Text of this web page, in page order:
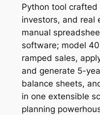
Python tool
investors, and real
manual
software; model
ramped sales,
and generate 5-
balance sheets,
in one extensible
planning